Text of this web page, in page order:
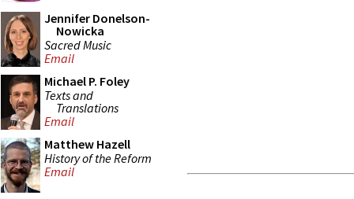
Jennifer Donelson-
Nowicka
Sacred Music
Email
Michael P. Foley
Texts and
Translations
Email
Matthew Hazell
History of the Reform
Email